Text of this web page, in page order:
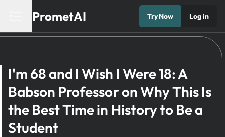
PrometAI Try Now Log in
I'm 68 and I Wish I Were 18: A
Babson Professor on Why This Is
the Best Time in History to Be a
Student